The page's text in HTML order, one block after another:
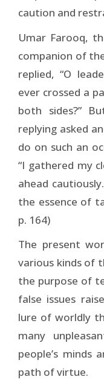
caution and
Umar Farooq,
companion of
replied, “O
ever crossed a
both sides?”
replying asked
do on such an
“I gathered my
ahead
the essence of
p. 164)
The present
various kinds of
the purpose of
false issues
lure of worldly
many
people’s minds
path of virtue.